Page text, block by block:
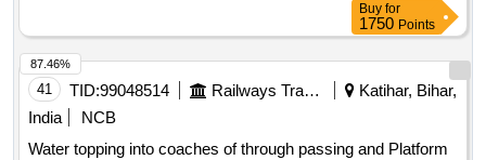
Buy for
1750 Points
41 TID:99048514 Railways Transport Services
Katihar, Bihar,
India
NCB
Water topping into coaches of through passing and Platform
87.46%